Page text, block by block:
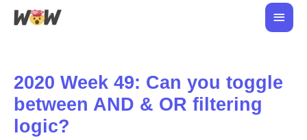
Skip
Main
2020 Week 49: Can you toggle
between AND & OR filtering
logic?